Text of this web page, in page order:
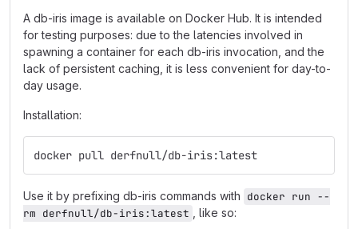
A db-iris image is available on Docker Hub. It is intended
for testing purposes: due to the latencies involved in
spawning a container for each db-iris invocation, and the
lack of persistent caching, it is less convenient for day-to-
day usage.
Installation:
docker pull derfnull/db-iris:latest
Use it by prefixing db-iris commands with docker run --
rm derfnull/db-iris:latest
, like so: